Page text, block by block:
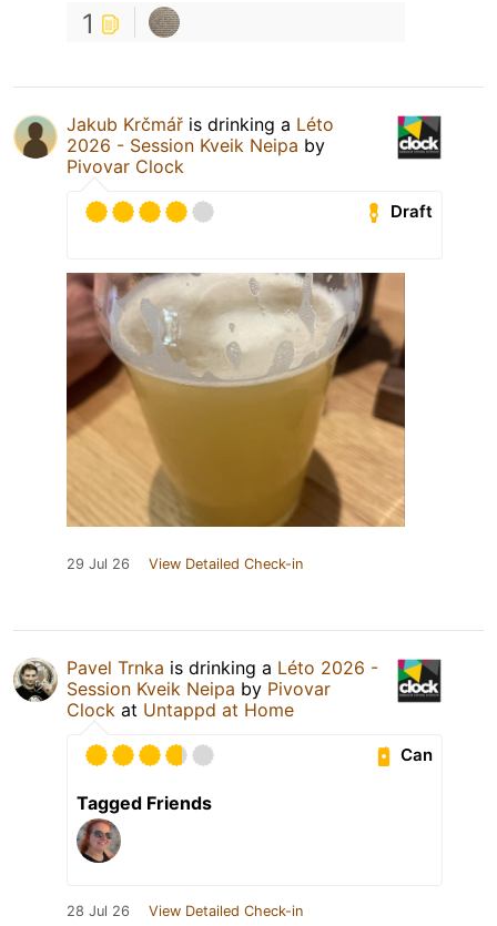
1
Jakub Krčmář is drinking a Léto
2026 - Session Kveik Neipa by
Pivovar Clock
Draft
29 Jul 26 View Detailed Check-in
Pavel Trnka is drinking a Léto 2026 -
Session Kveik Neipa by Pivovar
Clock at Untappd at Home
Can
Tagged Friends
28 Jul 26 View Detailed Check-in